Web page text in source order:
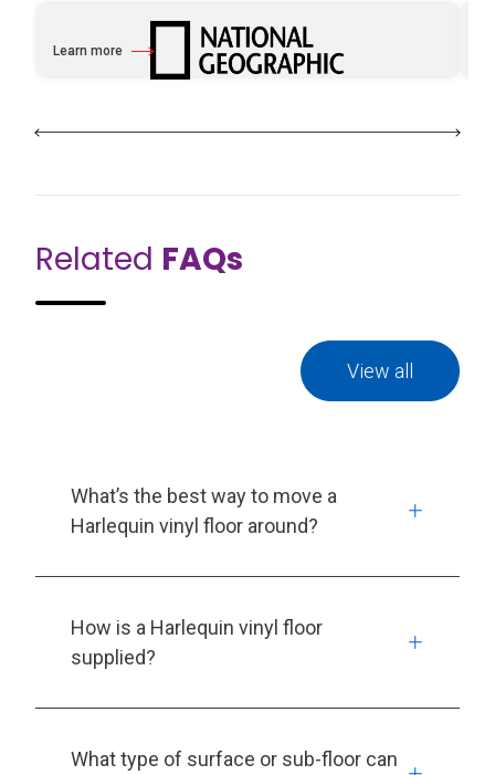
Learn more
about National Geographic with e2k
Related FAQs
View all
What’s the best way to move a
Harlequin vinyl floor around?
How is a Harlequin vinyl floor
supplied?
What type of surface or sub-floor can